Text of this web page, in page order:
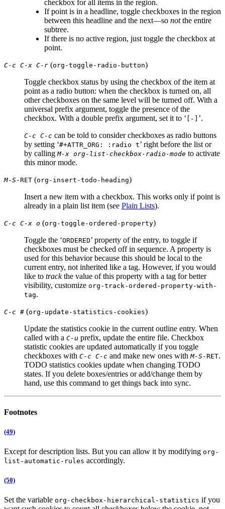
checkbox for all items in the region.
If point is in a headline, toggle checkboxes in the region
between this headline and the next—so notthe entire
subtree.
If there is no active region, just toggle the checkbox at
point.
C-c C-x C-r (org-toggle-radio-button)
Toggle checkbox status by using the checkbox of the item at
point as a radio button: when the checkbox is turned on, all
other checkboxes on the same level will be turned off. With a
universal prefix argument, toggle the presence of the
checkbox. With a double prefix argument, set it to ‘ [-] ’.
C-c C-c can be told to consider checkboxes as radio buttons
by setting ‘#+ATTR_ORG: :radio t’ right before the list or
by callingM-x org-list-checkbox-radio-mode to activate
this minor mode.
M-S-RET (org-insert-todo-heading)
Insert a new item with a checkbox. This works only if point is
already in a plain list item (see Plain Lists).
C-c C-x o (org-toggle-ordered-property)
Toggle the ‘ORDERED’ property of the entry, to toggle if
checkboxes must be checked off in sequence. A property is
used for this behavior because this should be local to the
current entry, not inherited like a tag. However, if you would
like to trackthe value of this property with a tag for better
visibility, customize org-track-ordered-property-with-
tag.
C-c # (org-update-statistics-cookies)
Update the statistics cookie in the current outline entry. When
called with a C-u prefix, update the entire file. Checkbox
statistic cookies are updated automatically if you toggle
checkboxes with C-c C-c and make new ones withM-S-RET.
TODO statistics cookies update when changing TODO
states. If you delete boxes/entries or add/change them by
hand, use this command to get things back into sync.
Footnotes
(49)
Except for description lists. But you can allow it by modifying org-
list-automatic-rules accordingly.
(50)
Set the variable org-checkbox-hierarchical-statistics if you